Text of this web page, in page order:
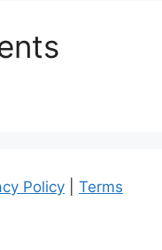
Policy Terms